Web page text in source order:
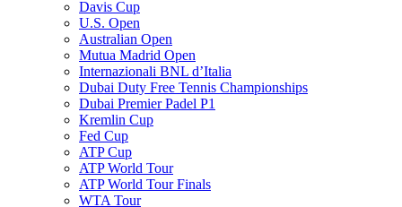
Davis Cup
U.S. Open
Australian Open
Mutua Madrid Open
Internazionali BNL d’Italia
Dubai Duty Free Tennis Championships
Dubai Premier Padel P1
Kremlin Cup
Fed Cup
ATP Cup
ATP World Tour
ATP World Tour Finals
WTA Tour